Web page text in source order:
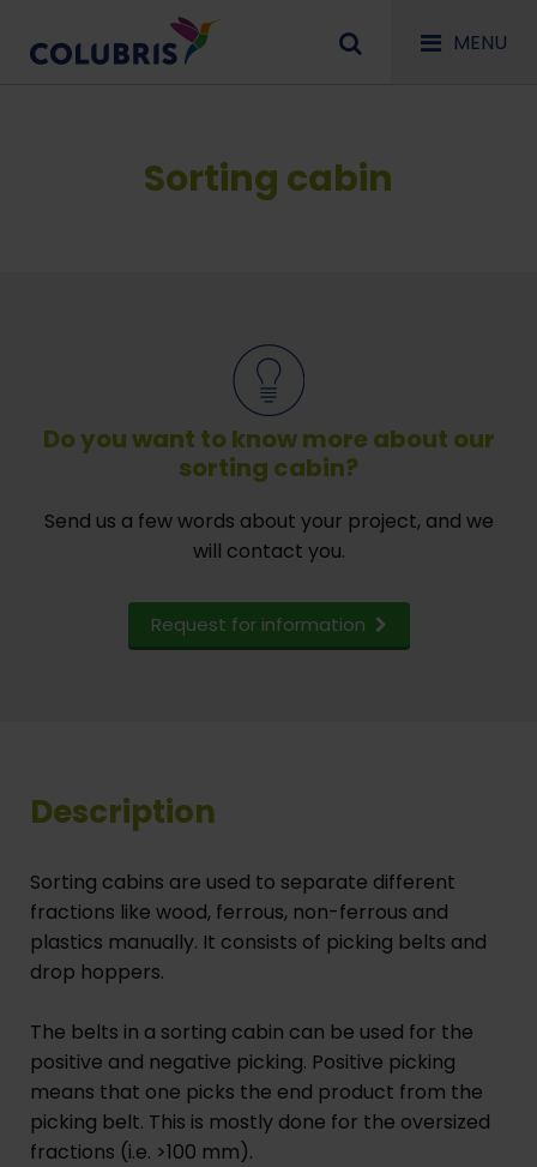
MENU
Sorting cabin
Do you want to know more about our
sorting cabin?
Send us a few words about your project, and we
will contact you.
Request for information
Description
Sorting cabins are used to separate different
fractions like wood, ferrous, non-ferrous and
plastics manually. It consists of picking belts and
drop hoppers.
The belts in a sorting cabin can be used for the
positive and negative picking. Positive picking
means that one picks the end product from the
picking belt. This is mostly done for the oversized
fractions (i.e. >100 mm).